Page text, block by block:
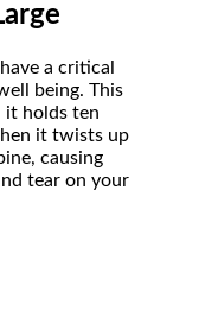
a critical
being. This
it holds ten
it twists up
causing
tear on your